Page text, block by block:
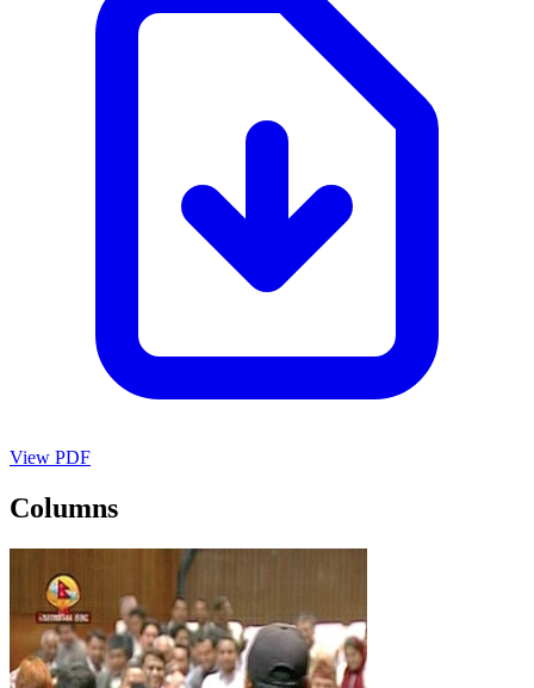
View PDF
Columns